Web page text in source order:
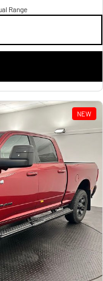
Range
NEW